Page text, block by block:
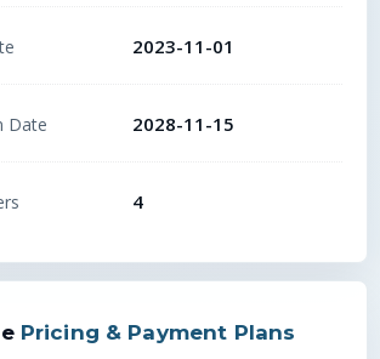
2023-11-01
Date 2028-11-15
4
Pricing & Payment Plans